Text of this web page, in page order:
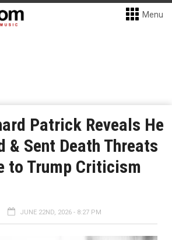
Menu
Patrick Reveals He
& Sent Death Threats
to Trump Criticism
JUNE 22ND, 2026 - 8:27 PM